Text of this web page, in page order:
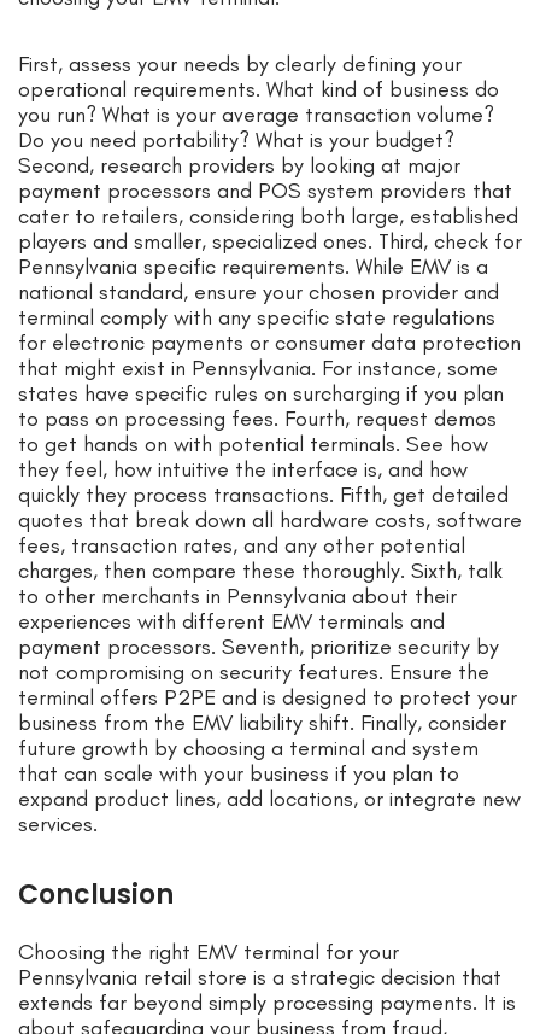
First, assess your needs by clearly defining your
operational requirements. What kind of business do
you run? What is your average transaction volume?
Do you need portability? What is your budget?
Second, research providers by looking at major
payment processors and POS system providers that
cater to retailers, considering both large, established
players and smaller, specialized ones. Third, check for
Pennsylvania specific requirements. While EMV is a
national standard, ensure your chosen provider and
terminal comply with any specific state regulations
for electronic payments or consumer data protection
that might exist in Pennsylvania. For instance, some
states have specific rules on surcharging if you plan
to pass on processing fees. Fourth, request demos
to get hands on with potential terminals. See how
they feel, how intuitive the interface is, and how
quickly they process transactions. Fifth, get detailed
quotes that break down all hardware costs, software
fees, transaction rates, and any other potential
charges, then compare these thoroughly. Sixth, talk
to other merchants in Pennsylvania about their
experiences with different EMV terminals and
payment processors. Seventh, prioritize security by
not compromising on security features. Ensure the
terminal offers P2PE and is designed to protect your
business from the EMV liability shift. Finally, consider
future growth by choosing a terminal and system
that can scale with your business if you plan to
expand product lines, add locations, or integrate new
services.
Conclusion
Choosing the right EMV terminal for your
Pennsylvania retail store is a strategic decision that
extends far beyond simply processing payments. It is
about safeguarding your business from fraud,